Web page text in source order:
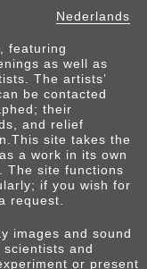
Nederlands
featuring
as well as
The artists’
be contacted
their
and relief
site takes the
a work in its own
The site functions
if you wish for
request.
images and sound
and
or present